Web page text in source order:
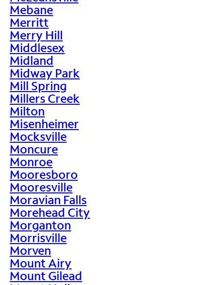
Mebane
Merritt
Merry Hill
Middlesex
Midland
Midway Park
Mill Spring
Millers Creek
Milton
Misenheimer
Mocksville
Moncure
Monroe
Mooresboro
Mooresville
Moravian Falls
Morehead City
Morganton
Morrisville
Morven
Mount Airy
Mount Gilead